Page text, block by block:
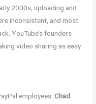
2000s, uploading and
inconsistent, and most
YouTube’s founders
video sharing as easy
employees:Chad